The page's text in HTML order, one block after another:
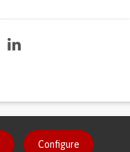
Configure